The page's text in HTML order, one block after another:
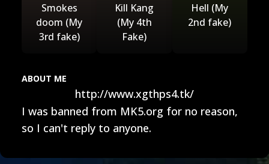
Smokes
doom (My
3rd fake)
Kill Kang
(My 4th
Fake)
Hell (My
2nd fake)
ABOUT ME
http://www.xgthps4.tk/
I was banned from MK5.org for no reason,
so I can't reply to anyone.